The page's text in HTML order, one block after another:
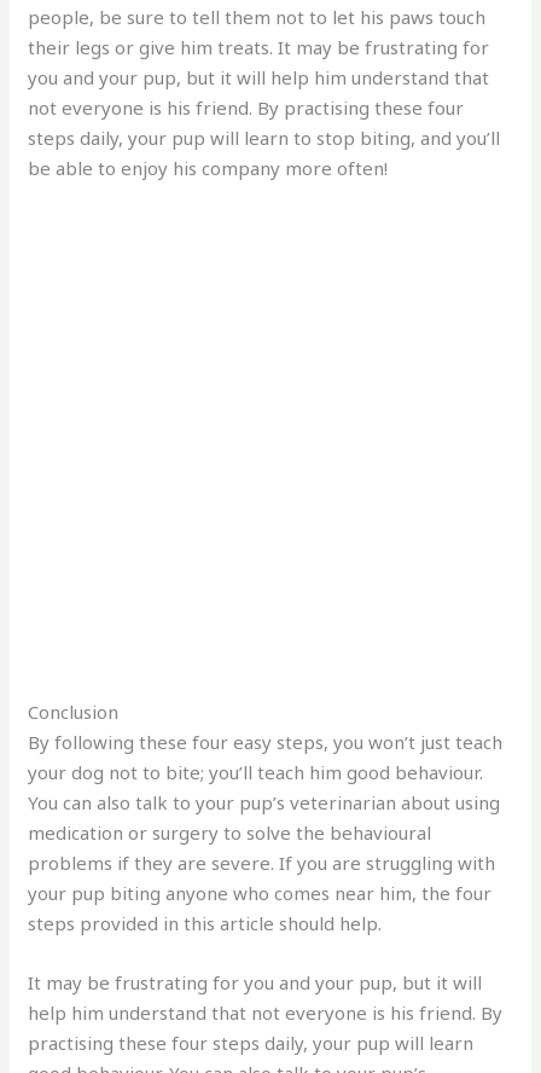
people, be sure to tell them not to let his paws touch
their legs or give him treats. It may be frustrating for
you and your pup, but it will help him understand that
not everyone is his friend. By practising these four
steps daily, your pup will learn to stop biting, and you’ll
be able to enjoy his company more often!
Conclusion
By following these four easy steps, you won’t just teach
your dog not to bite; you’ll teach him good behaviour.
You can also talk to your pup’s veterinarian about using
medication or surgery to solve the behavioural
problems if they are severe. If you are struggling with
your pup biting anyone who comes near him, the four
steps provided in this article should help.
It may be frustrating for you and your pup, but it will
help him understand that not everyone is his friend. By
practising these four steps daily, your pup will learn